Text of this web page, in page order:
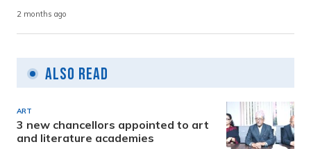
2 months ago
Also Read
ART
3 new chancellors appointed to art
and literature academies